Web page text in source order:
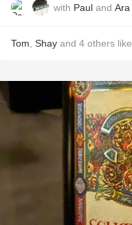
with Paul and Ara
Tom Shay and 4 others